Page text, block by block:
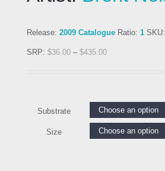
Release: 2009 Catalogue Ratio: 1 SKU:
SRP: $36.00 – $435.00
Substrate
Size